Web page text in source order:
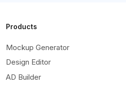
Products
Mockup Generator
Design Editor
AD Builder